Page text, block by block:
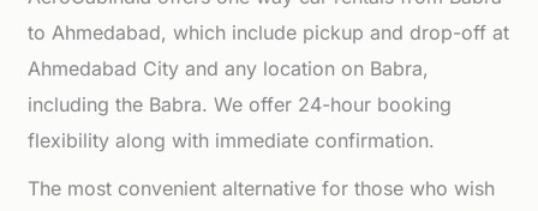
to Ahmedabad, which include pickup and drop-off at
Ahmedabad City and any location on Babra,
including the Babra. We offer 24-hour booking
flexibility along with immediate confirmation.
The most convenient alternative for those who wish